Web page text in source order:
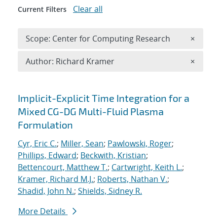
Search results
Implicit-Explicit Time Integration for a
Mixed CG-DG Multi-Fluid Plasma
Formulation
Cyr, Eric C.; Miller, Sean; Pawlowski, Roger;
Phillips, Edward; Beckwith, Kristian;
Bettencourt, Matthew T.; Cartwright, Keith L.;
Kramer, Richard M.J.; Roberts, Nathan V.;
Shadid, John N.; Shields, Sidney R.
More Details
Current Filters Clear all
Scope: Center for Computing Research ×
Author: Richard Kramer ×